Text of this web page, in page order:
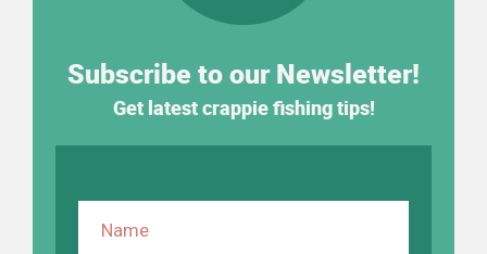
Subscribe to our Newsletter!
Get latest crappie fishing tips!